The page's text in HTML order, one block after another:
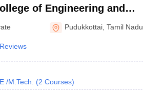
of Engineering and
Pudukkottai ,Tamil Nadu
/M.Tech. (2 Courses)